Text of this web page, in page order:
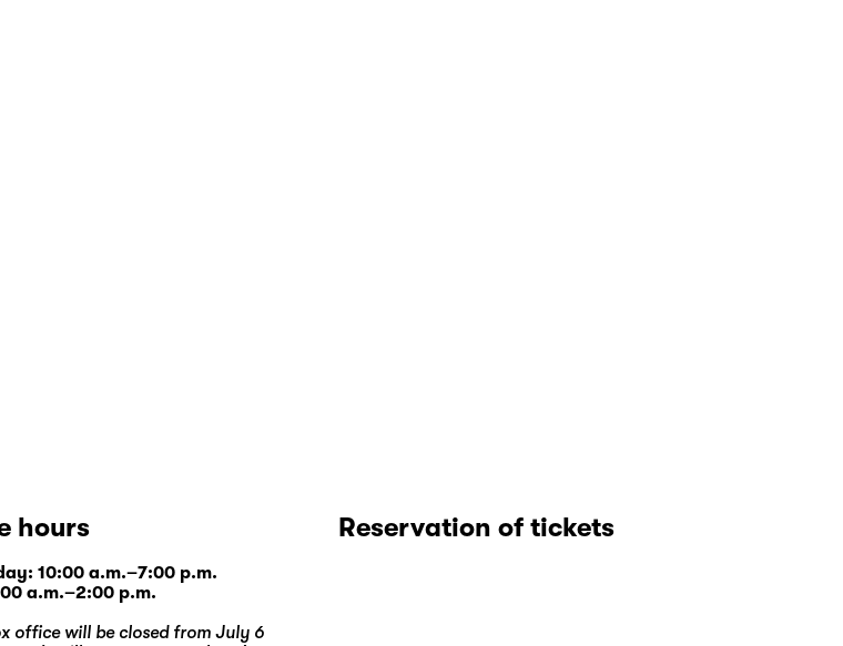
hours
10:00 a.m.–7:00 p.m.
a.m.–2:00 p.m.
office will be closed from July 6
Reservation of tickets